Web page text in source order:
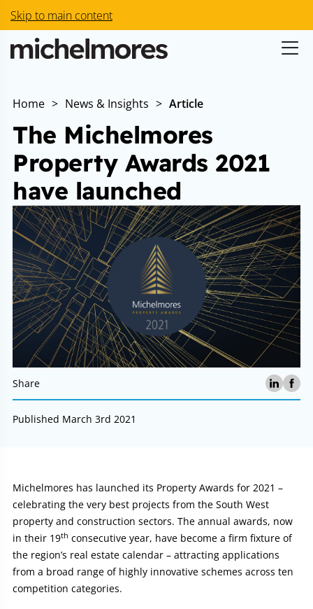
Skip to main content
Home > News & Insights > Article
The Michelmores
Property Awards 2021
have launched
Share
Published March 3rd 2021
Article:
Michelmores has launched its Property Awards for 2021 –
celebrating the very best projects from the South West
property and construction sectors. The annual awards, now
in their 19th consecutive year, have become a firm fixture of
the region’s real estate calendar – attracting applications
from a broad range of highly innovative schemes across ten
competition categories.